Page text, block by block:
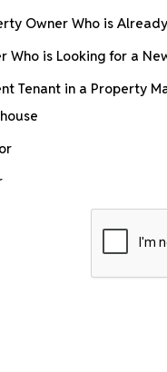
Owner Who is
Who is Looking for a
Tenant in a Property